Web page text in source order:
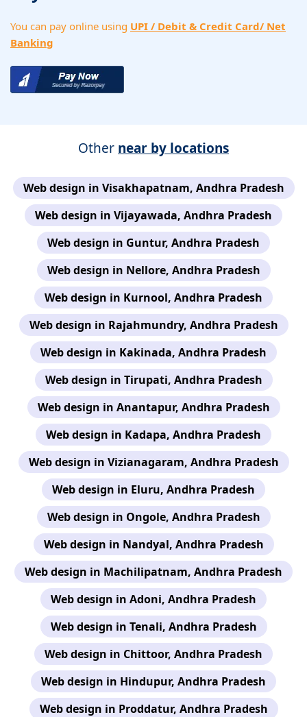
You can pay online using UPI / Debit & Credit Card/ Net
Banking
Other near by locations
Web design in Visakhapatnam, Andhra Pradesh
Web design in Vijayawada, Andhra Pradesh
Web design in Guntur, Andhra Pradesh
Web design in Nellore, Andhra Pradesh
Web design in Kurnool, Andhra Pradesh
Web design in Rajahmundry, Andhra Pradesh
Web design in Kakinada, Andhra Pradesh
Web design in Tirupati, Andhra Pradesh
Web design in Anantapur, Andhra Pradesh
Web design in Kadapa, Andhra Pradesh
Web design in Vizianagaram, Andhra Pradesh
Web design in Eluru, Andhra Pradesh
Web design in Ongole, Andhra Pradesh
Web design in Nandyal, Andhra Pradesh
Web design in Machilipatnam, Andhra Pradesh
Web design in Adoni, Andhra Pradesh
Web design in Tenali, Andhra Pradesh
Web design in Chittoor, Andhra Pradesh
Web design in Hindupur, Andhra Pradesh
Web design in Proddatur, Andhra Pradesh